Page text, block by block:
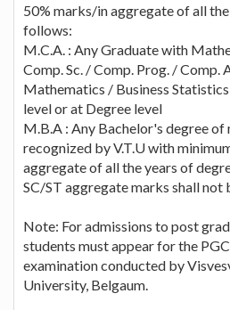
50% marks/in aggregate of all
follows:
M.C.A. : Any Graduate with
Comp. Sc. / Comp. Prog. / Comp.
Mathematics / Business
level or at Degree level
M.B.A : Any Bachelor's degree
recognized by V.T.U with
aggregate of all the years of
SC/ST aggregate marks shall not
Note: For admissions to post
students must appear for the
examination conducted by
University, Belgaum.